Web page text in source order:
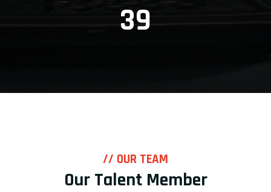
39
// OUR TEAM
Our Talent Member